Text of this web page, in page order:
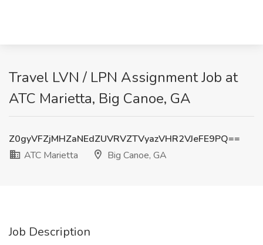
Travel LVN / LPN Assignment Job at
ATC Marietta, Big Canoe, GA
Z0gyVFZjMHZaNEdZUVRVZTVyazVHR2VJeFE9PQ==
ATC Marietta
Big Canoe, GA
Job Description